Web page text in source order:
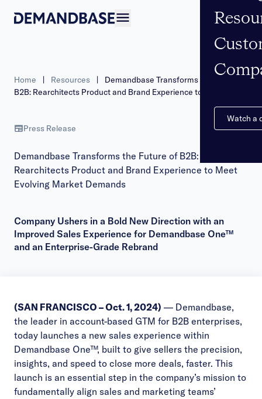
Watch a
Home | Resources |
Demandbase Transforms the Future of
B2B: Rearchitects Product and Brand Experience to Meet
Press Release
Demandbase Transforms the Future of B2B:
Rearchitects Product and Brand Experience to Meet
Evolving Market Demands
Company Ushers in a Bold New Direction with an
Improved Sales Experience for Demandbase One™
and an Enterprise-Grade Rebrand
(SAN FRANCISCO – Oct. 1, 2024) — Demandbase,
the leader in account-based GTM for B2B enterprises,
today launches a new sales experience within
Demandbase One™, built to give sellers the precision,
insights, and speed to close more deals, faster. This
launch is an essential step in the company’s mission to
fundamentally align sales and marketing teams’